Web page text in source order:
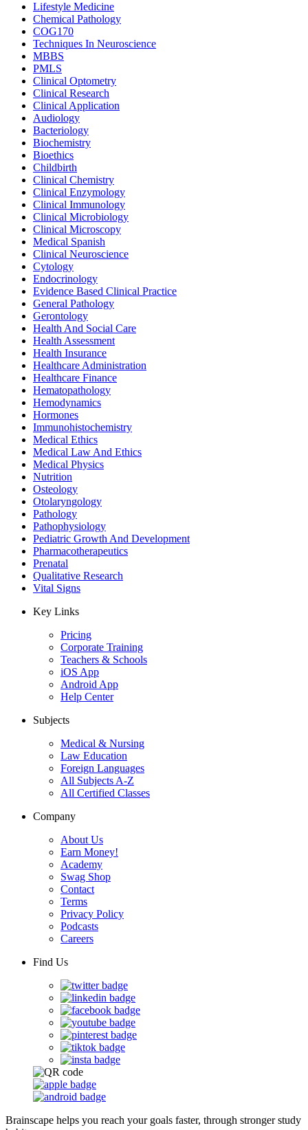
Lifestyle Medicine
Chemical Pathology
COG170
Techniques In Neuroscience
MBBS
PMLS
Clinical Optometry
Clinical Research
Clinical Application
Audiology
Bacteriology
Biochemistry
Bioethics
Childbirth
Clinical Chemistry
Clinical Enzymology
Clinical Immunology
Clinical Microbiology
Clinical Microscopy
Medical Spanish
Clinical Neuroscience
Cytology
Endocrinology
Evidence Based Clinical Practice
General Pathology
Gerontology
Health And Social Care
Health Assessment
Health Insurance
Healthcare Administration
Healthcare Finance
Hematopathology
Hemodynamics
Hormones
Immunohistochemistry
Medical Ethics
Medical Law And Ethics
Medical Physics
Nutrition
Osteology
Otolaryngology
Pathology
Pathophysiology
Pediatric Growth And Development
Pharmacotherapeutics
Prenatal
Qualitative Research
Vital Signs
Key Links
Pricing
Corporate Training
Teachers & Schools
iOS App
Android App
Help Center
Subjects
Medical & Nursing
Law Education
Foreign Languages
All Subjects A-Z
All Certified Classes
Company
About Us
Earn Money!
Academy
Swag Shop
Contact
Terms
Privacy Policy
Podcasts
Careers
Find Us
Brainscape helps you reach your goals faster, through stronger study